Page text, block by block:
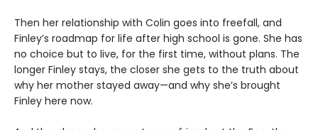
Then her relationship with Colin goes into freefall, and
Finley’s roadmap for life after high school is gone. She has
no choice but to live, for the first time, without plans. The
longer Finley stays, the closer she gets to the truth about
why her mother stayed away—and why she’s brought
Finley here now.